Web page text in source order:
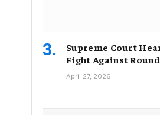
Supreme Court
Fight Against
April 27, 2026